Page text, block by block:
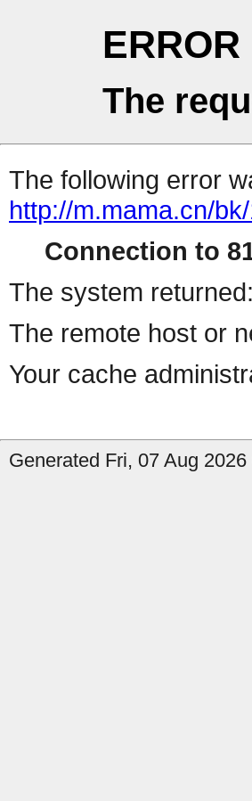
ERROR
The
The following error
http://m.mama.cn/
Connection to
The system returned:
The remote host or
Your cache
Generated Fri, 07 Aug